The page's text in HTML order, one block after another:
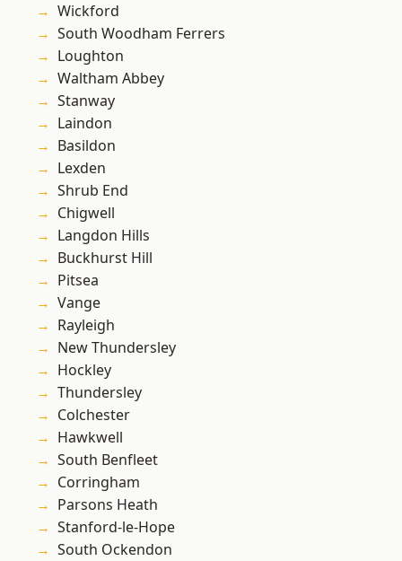
Wickford
South Woodham Ferrers
Loughton
Waltham Abbey
Stanway
Laindon
Basildon
Lexden
Shrub End
Chigwell
Langdon Hills
Buckhurst Hill
Pitsea
Vange
Rayleigh
New Thundersley
Hockley
Thundersley
Colchester
Hawkwell
South Benfleet
Corringham
Parsons Heath
Stanford-le-Hope
South Ockendon